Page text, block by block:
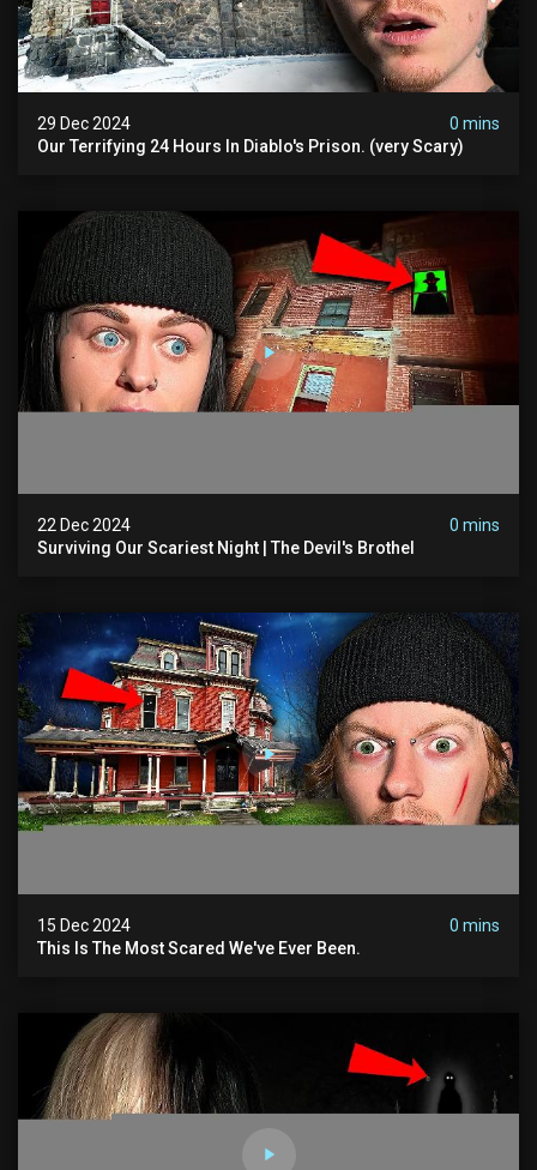
29 Dec 2024
0 mins
Our Terrifying 24 Hours In Diablo's Prison. (very Scary)
22 Dec 2024
0 mins
Surviving Our Scariest Night | The Devil's Brothel
15 Dec 2024
0 mins
This Is The Most Scared We've Ever Been.